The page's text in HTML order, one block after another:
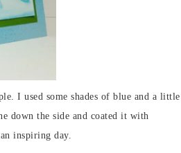
I used some shades of blue and a little
down the side and coated it with
inspiring day.